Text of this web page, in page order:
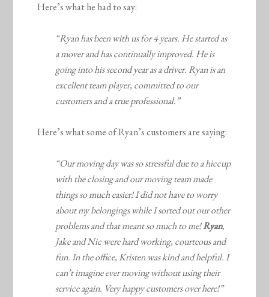
Here’s what he had to say:
“Ryan has been with us for 4 years. He started as
a mover and has continually improved. He is
going into his second year as a driver. Ryan is an
excellent team player, committed to our
customers and a true professional.”
Here’s what some of Ryan’s customers are saying:
“Our moving day was so stressful due to a hiccup
with the closing and our moving team made
things so much easier! I did not have to worry
about my belongings while I sorted out our other
problems and that meant so much to me!Ryan,
Jake and Nic were hard working, courteous and
fun. In the office, Kristen was kind and helpful. I
can’t imagine ever moving without using their
service again. Very happy customers over here!”